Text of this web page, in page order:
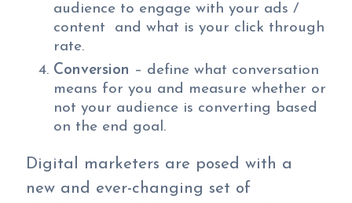
audience to engage with your ads /
content and what is your click through
rate.
Conversion – define what conversation
means for you and measure whether or
not your audience is converting based
on the end goal.
Digital marketers are posed with a
new and ever-changing set of